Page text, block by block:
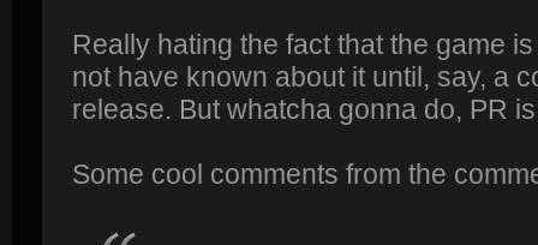
Really hating the fact that the game
not have known about it until, say, a
release. But whatcha gonna do, PR
Some cool comments from the